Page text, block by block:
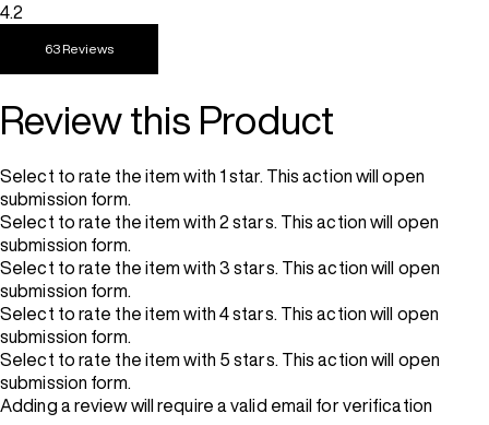
4.2
63 Reviews
Review this Product
Select to rate the item with 1 star. This action will open
submission form.
Select to rate the item with 2 stars. This action will open
submission form.
Select to rate the item with 3 stars. This action will open
submission form.
Select to rate the item with 4 stars. This action will open
submission form.
Select to rate the item with 5 stars. This action will open
submission form.
Adding a review will require a valid email for verification